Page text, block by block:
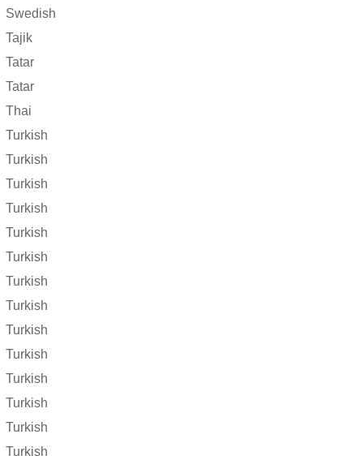
Swedish
Tajik
Tatar
Tatar
Thai
Turkish
Turkish
Turkish
Turkish
Turkish
Turkish
Turkish
Turkish
Turkish
Turkish
Turkish
Turkish
Turkish
Turkish